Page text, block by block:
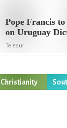
Pope Francis
on Uruguay
Telesur
Christianity